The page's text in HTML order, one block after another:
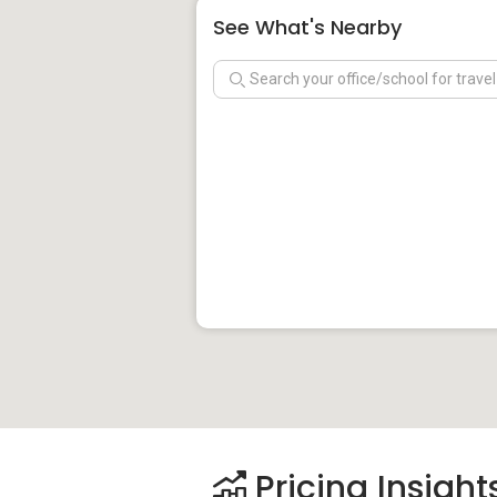
See What's Nearby
Pricing